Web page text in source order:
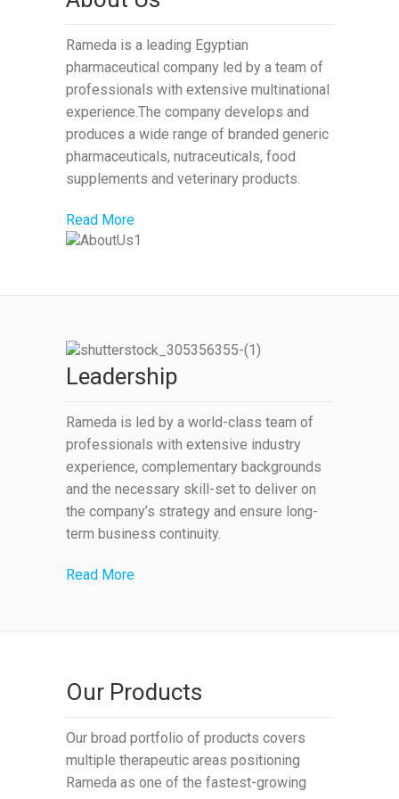
Rameda is a leading Egyptian
pharmaceutical company led by a team of
professionals with extensive multinational
experience.The company develops and
produces a wide range of branded generic
pharmaceuticals, nutraceuticals, food
supplements and veterinary products.
Read More
Leadership
Rameda is led by a world-class team of
professionals with extensive industry
experience, complementary backgrounds
and the necessary skill-set to deliver on
the company’s strategy and ensure long-
term business continuity.
Read More
Our Products
Our broad portfolio of products covers
multiple therapeutic areas positioning
Rameda as one of the fastest-growing